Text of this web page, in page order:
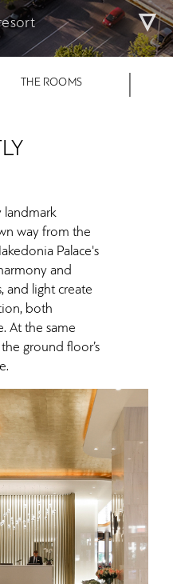
THE ROOMS
landmark
way from the
Palace's
and
and light create
both
At the same
ground floor’s